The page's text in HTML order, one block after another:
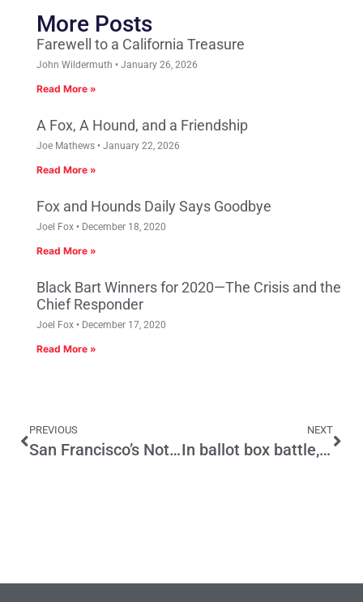
More Posts
Farewell to a California Treasure
John Wildermuth January 26, 2026
Read More »
A Fox, A Hound, and a Friendship
Joe Mathews January 22, 2026
Read More »
Fox and Hounds Daily Says Goodbye
Joel Fox December 18, 2020
Read More »
Black Bart Winners for 2020—The Crisis and the
Chief Responder
Joel Fox December 17, 2020
Read More »
PREVIOUS
San Francisco’s Not So Universal Basic Income for Artists
NEXT
In ballot box battle, Dems and GOP both claim victory. Why this fight fizzled.